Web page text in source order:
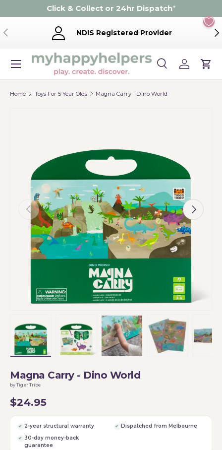
Skip to content
Click & Collect or 24hr Dispatch*
Previous NDIS Registered Provider
Search
Product type
SearchLog inCart
Menu
Home Toys For 5 Year Olds Magna Carry - Dino World
Previous Next
Magna Carry - Dino World
by Tiger Tribe
$24.95
2-year structural warranty
Dispatched from Melbourne
30-day money-back
guarantee